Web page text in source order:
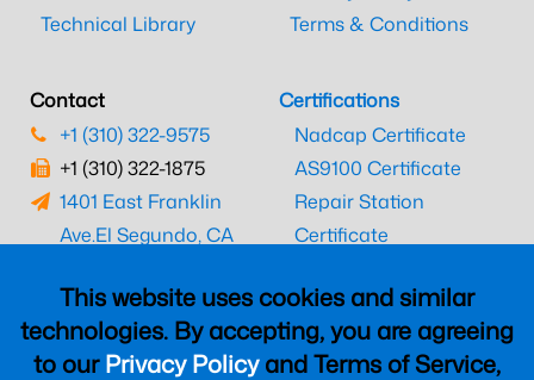
This website uses cookies and similar
technologies. By accepting, you are agreeing
to ourPrivacy Policyand Terms of Service,
Technical Library
Terms & Conditions
Contact
+1 (310) 322-9575
+1 (310) 322-1875
1401 East Franklin
Ave.El Segundo, CA
Certifications
Nadcap Certificate
AS9100 Certificate
Repair Station
Certificate
CAAC Certificate
UK CAA Certificate
MARPA Certificate